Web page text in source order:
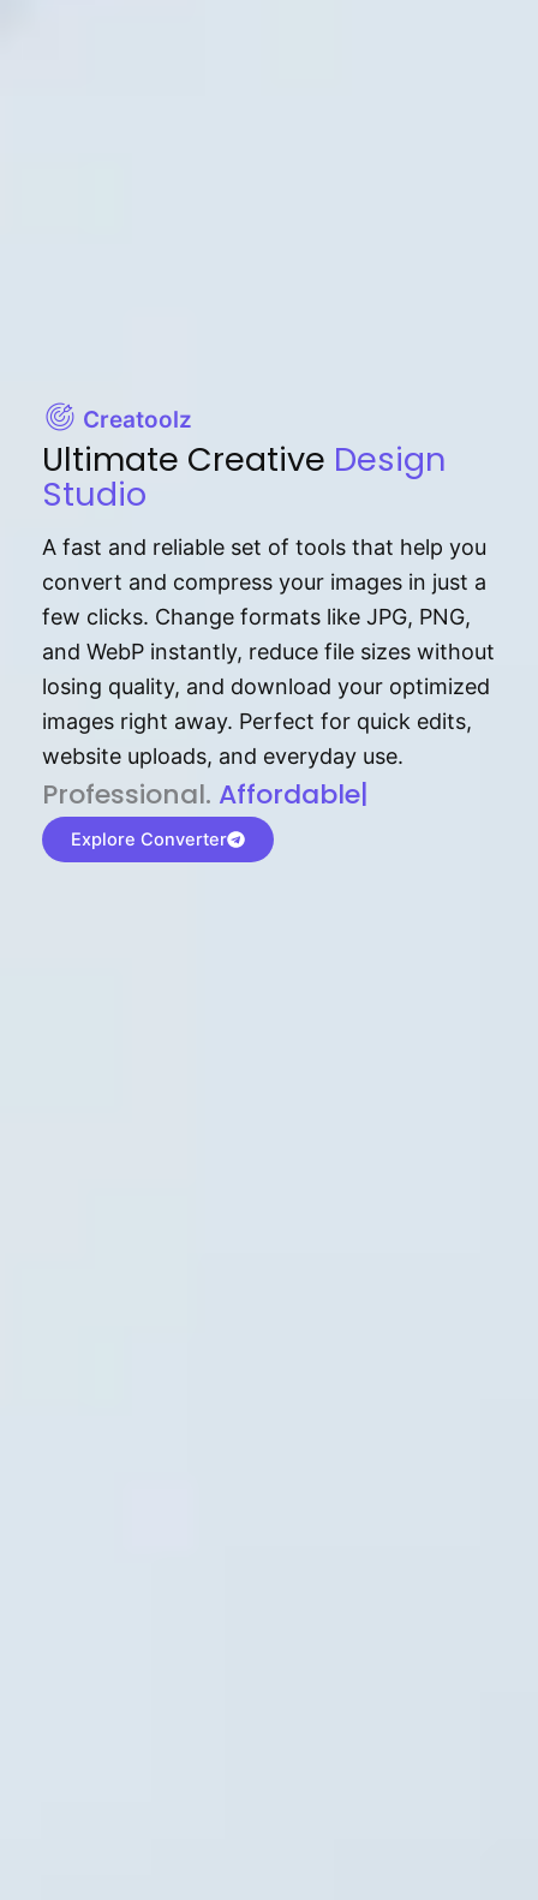
Creatoolz
Ultimate Creative Design
Studio
A fast and reliable set of tools that help you
convert and compress your images in just a
few clicks. Change formats like JPG, PNG,
and WebP instantly, reduce file sizes without
losing quality, and download your optimized
images right away. Perfect for quick edits,
website uploads, and everyday use.
P⁠r⁠o‌​fess⁠i‍⁠o⁠‌⁠‌n‍a‌​⁠‍‍l‍⁠⁠‌‍‍‍‌. Af⁠⁠⁠‍​​​for‍d⁠⁠‌a‌b⁠​‌‌‌⁠⁠l‍​⁠e​‌‌‍‌‌​‌⁠‍|
Explore Converter